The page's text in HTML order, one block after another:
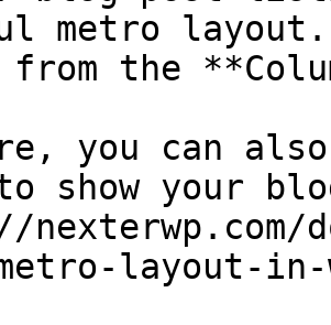
metro layout.
from the
you can
show your
metro-layout-